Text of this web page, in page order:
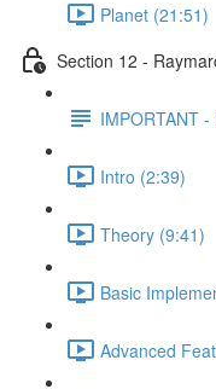
Planet (21:51)
Section 12 -
IMPORTANT
Intro (2:39)
Theory (9:41)
Basic
Advanced